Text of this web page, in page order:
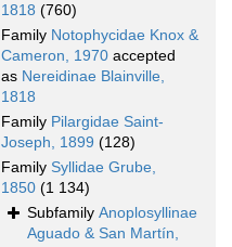
1818 (760)
Family Notophycidae Knox &
Cameron, 1970 accepted
as Nereidinae Blainville,
1818
Family Pilargidae Saint-
Joseph, 1899 (128)
Family Syllidae Grube,
1850 (1 134)
Subfamily Anoplosyllinae
Aguado & San Martín,